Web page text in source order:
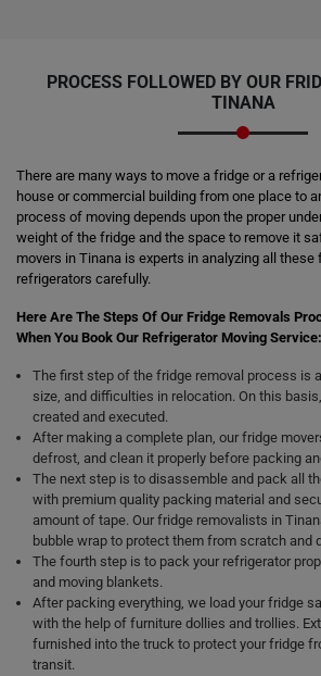
PROCESS FOLLOWED BY OUR
TINANA
There are many ways to move a fridge or a
house or commercial building from one place to
process of moving depends upon the proper
weight of the fridge and the space to remove it
movers in Tinana is experts in analyzing all
refrigerators carefully.
Here Are The Steps Of Our Fridge Removals
When You Book Our Refrigerator Moving Service:
The first step of the fridge removal process is
size, and difficulties in relocation. On this
created and executed.
After making a complete plan, our fridge
defrost, and clean it properly before packing
The next step is to disassemble and pack all
with premium quality packing material and
amount of tape. Our fridge removalists in
bubble wrap to protect them from scratch and
The fourth step is to pack your refrigerator
and moving blankets.
After packing everything, we load your fridge
with the help of furniture dollies and trollies.
furnished into the truck to protect your fridge
transit.